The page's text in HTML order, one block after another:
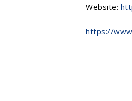
Website:
https://